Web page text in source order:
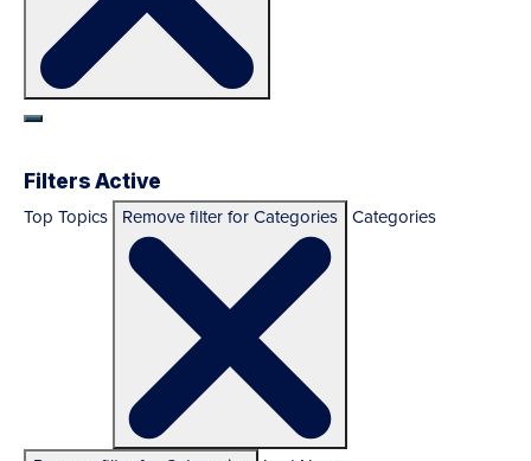
Filters Active
Top Topics Remove filter for Categories Categories